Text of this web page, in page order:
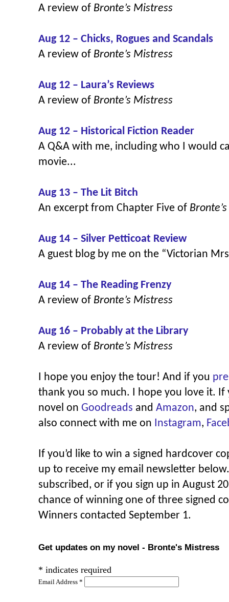
A review of Bronte’s Mistress
Aug 12 – Chicks, Rogues and Scandals
A review of Bronte’s Mistress
Aug 12 – Laura’s Reviews
A review of Bronte’s Mistress
Aug 12 – Historical Fiction Reader
A Q&A with me, including who I would
movie...
Aug 13 – The Lit Bitch
An excerpt from Chapter Five of
Aug 14 – Silver Petticoat Review
A guest blog by me on the “Victorian
Aug 14 – The Reading Frenzy
A review of Bronte’s Mistress
Aug 16 – Probably at the Library
A review of Bronte’s Mistress
I hope you enjoy the tour! And if you
thank you so much. I hope you love it.
novel on Goodreads and Amazon, and
also connect with me on Instagram,
If you’d like to win a signed hardcover
up to receive my email newsletter
subscribed, or if you sign up in August
chance of winning one of three signed
Winners contacted September 1.
Get updates on my novel - Bronte's Mistress
* indicates required
Email Address *